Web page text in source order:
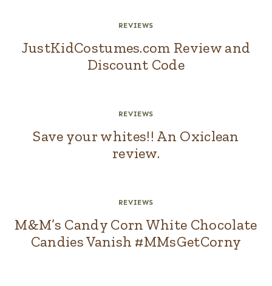
REVIEWS
JustKidCostumes.com Review and
Discount Code
REVIEWS
Save your whites!! An Oxiclean
review.
REVIEWS
M&M’s Candy Corn White Chocolate
Candies Vanish #MMsGetCorny